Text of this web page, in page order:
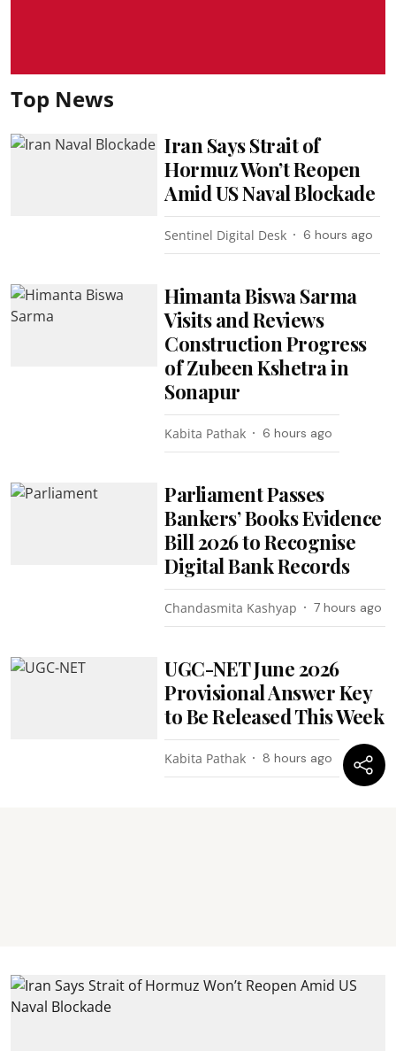
Top News
Iran Says Strait of
Hormuz Won’t Reopen
Amid US Naval Blockade
Sentinel Digital Desk 6 hours ago
Himanta Biswa Sarma
Visits and Reviews
Construction Progress
of Zubeen Kshetra in
Sonapur
Kabita Pathak 6 hours ago
Parliament Passes
Bankers’ Books Evidence
Bill 2026 to Recognise
Digital Bank Records
Chandasmita Kashyap 7 hours ago
UGC-NET June 2026
Provisional Answer Key
to Be Released This Week
Kabita Pathak 8 hours ago